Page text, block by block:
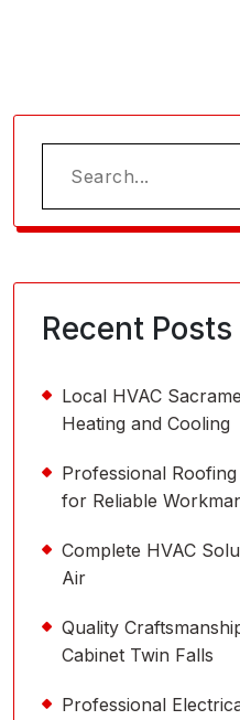
Search
for:
Recent Posts
Local HVAC
Heating and Cooling
Professional
for Reliable
Complete HVAC
Air
Quality
Cabinet Twin Falls
Professional